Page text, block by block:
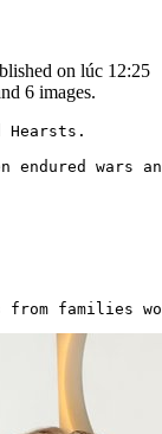
on lúc 12:25
6 images.
Hearsts.
wars
families